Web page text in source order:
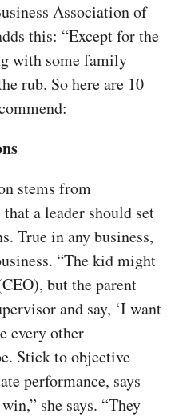
Association of
this: “Except for the
with some family
rub. So here are 10
stems from
a leader should set
True in any business,
“The kid might
but the parent
and say, ‘I want
every other
Stick to objective
performance, says
she says. “They